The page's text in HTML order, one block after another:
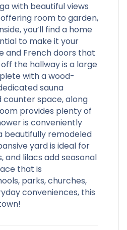
with beautiful views
room to garden,
you’ll find a home
to make it your
and French doors that
the hallway is a large
with a wood-
sauna
space, along
provides plenty of
is conveniently
beautifully remodeled
yard is ideal for
and lilacs add seasonal
that is
parks, churches,
conveniences, this